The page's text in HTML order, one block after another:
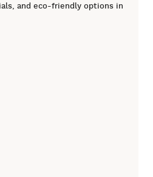
and eco-friendly options in